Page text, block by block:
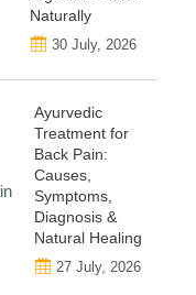
Naturally
30 July, 2026
Ayurvedic
Treatment for
Back Pain:
Causes,
Symptoms,
Diagnosis &
Natural Healing
27 July, 2026